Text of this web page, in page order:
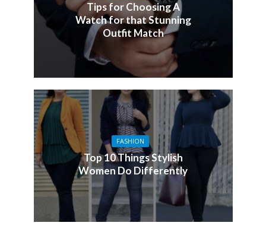
Tips for Choosing A
Watch for that Stunning
Outfit Match
FASHION
Top 10 Things Stylish
Women Do Differently